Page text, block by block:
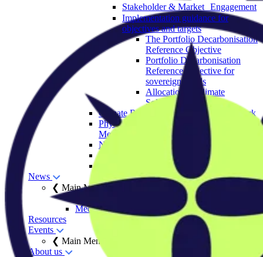
Stakeholder & Market Engagement
Implementation guidance for
objectives and targets
The Portfolio Decarbonisation
Reference Objective
Portfolio Decarbonisation
Reference Objective for
sovereign bonds
Allocation to Climate
Solutions Objective
Climate Resilience Investment Framework
Physical Climate Risk Appraisal
Methodology 2.0
Net Zero Stewardship Toolkit
Engage Series
Sector decarbonisation roadmaps
News
❮ Main Menu
Media centre
Resources
Events
❮ Main Menu
About us